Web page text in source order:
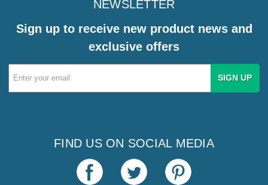
NEWSLETTER
Sign up to receive new product news and
exclusive offers
Email
Address
FIND US ON SOCIAL MEDIA